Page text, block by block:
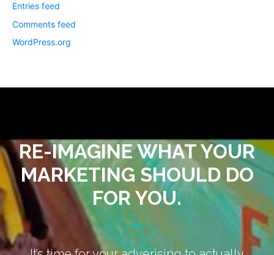
Entries feed
Comments feed
WordPress.org
RE-IMAGINE WHAT YOUR
MARKETING SHOULD DO
FOR YOU.